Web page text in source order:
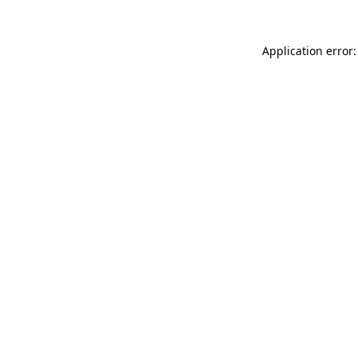
Application